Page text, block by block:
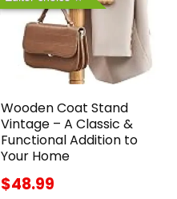
Wooden Coat Stand
Vintage – A Classic &
Functional Addition to
Your Home
$48.99